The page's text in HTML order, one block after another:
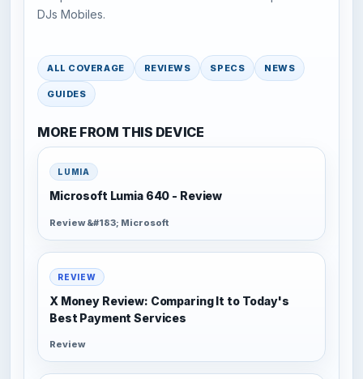
DJs Mobiles.
ALL COVERAGE REVIEWS SPECS NEWS
GUIDES
MORE FROM THIS DEVICE
LUMIA
Microsoft Lumia 640 - Review
Review &#183; Microsoft
REVIEW
X Money Review: Comparing It to Today's
Best Payment Services
Review